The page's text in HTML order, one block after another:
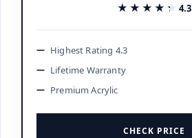
★★★★★
★★★★★ 4.3
Highest Rating 4.3
Lifetime Warranty
Premium Acrylic
CHECK PRICE